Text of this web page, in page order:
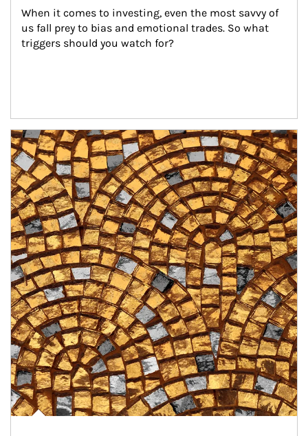
When it comes to investing, even the most savvy of
us fall prey to bias and emotional trades. So what
triggers should you watch for?
Article Image